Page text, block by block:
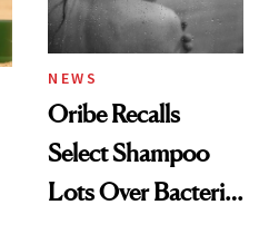
NEWS
Oribe Recalls
Select Shampoo
Lots Over Bacteria